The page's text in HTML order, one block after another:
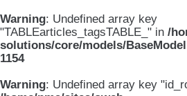
Warning: Undefined array key
"TABLEarticles_tagsTABLE_" in /
solutions/core/models/
1154
Warning: Undefined array key